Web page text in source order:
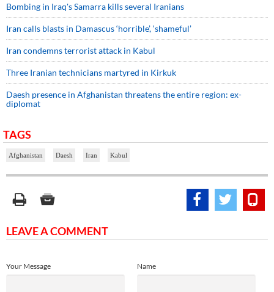
Bombing in Iraq's Samarra kills several Iranians
Iran calls blasts in Damascus ‘horrible’, ‘shameful’
Iran condemns terrorist attack in Kabul
Three Iranian technicians martyred in Kirkuk
Daesh presence in Afghanistan threatens the entire region: ex-
diplomat
TAGS
Afghanistan Daesh Iran Kabul
LEAVE A COMMENT
Name
Your Message